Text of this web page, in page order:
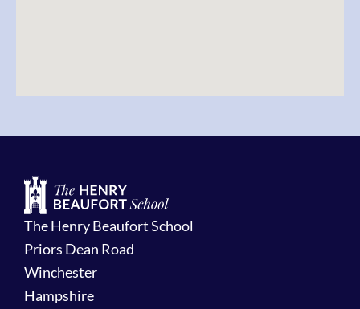
The Henry Beaufort School
Priors Dean Road
Winchester
Hampshire